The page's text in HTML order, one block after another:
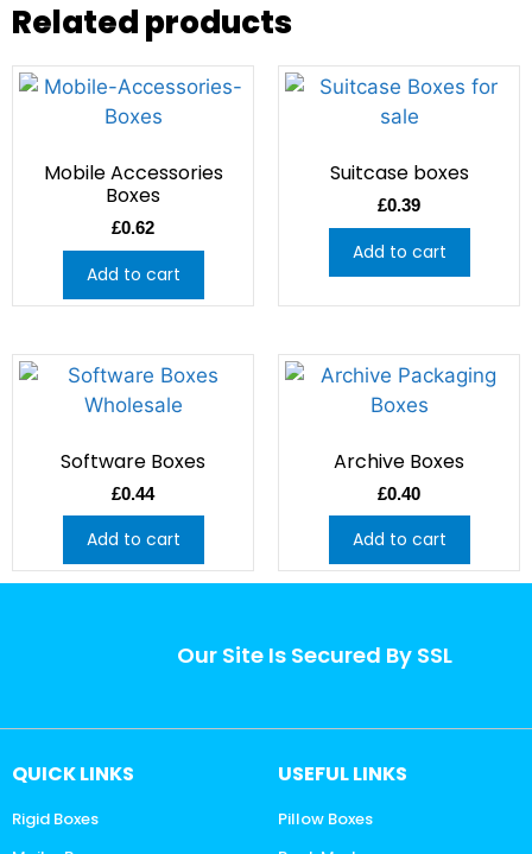
Related products
Mobile Accessories
Boxes
£0.62
Add to cart
Suitcase boxes
£0.39
Add to cart
Software Boxes
£0.44
Add to cart
Archive Boxes
£0.40
Add to cart
Our Site Is Secured By SSL
QUICK LINKS
Rigid Boxes
USEFUL LINKS
Pillow Boxes